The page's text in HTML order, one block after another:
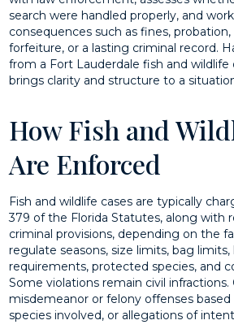
search were handled properly, and
consequences such as fines,
forfeiture, or a lasting criminal record.
from a Fort Lauderdale fish and
brings clarity and structure to a
How Fish and
Are Enforced
Fish and wildlife cases are typically
379 of the Florida Statutes, along with
criminal provisions, depending on the
regulate seasons, size limits, bag limits,
requirements, protected species, and
Some violations remain civil infractions.
misdemeanor or felony offenses
species involved, or allegations of